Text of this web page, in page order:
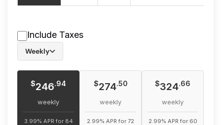
Include Taxes
Weekly
$246.94
weekly
3.99% APR for 84
$274.50
weekly
2.99% APR for 72
$324.66
weekly
2.99% APR for 60